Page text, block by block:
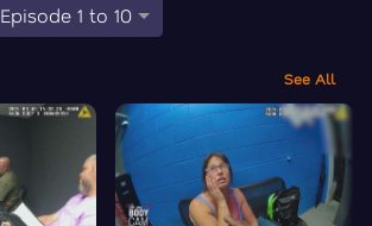
Episode 1 to 10
See All